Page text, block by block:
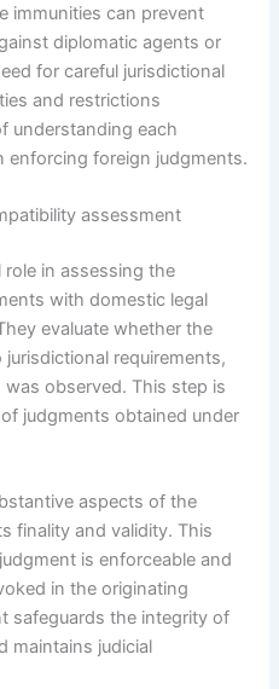
immunities can prevent
diplomatic agents or
for careful jurisdictional
and restrictions
understanding each
enforcing foreign judgments.
assessment
in assessing the
with domestic legal
evaluate whether the
requirements,
observed. This step is
judgments obtained under
aspects of the
finality and validity. This
is enforceable and
in the originating
safeguards the integrity of
maintains judicial